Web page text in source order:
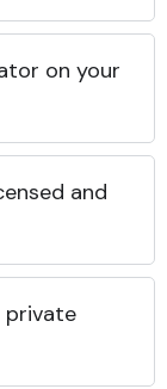
on your
and
private